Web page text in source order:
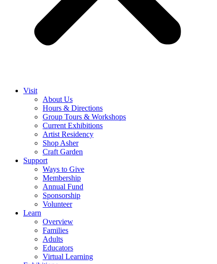
Visit
About Us
Hours & Directions
Group Tours & Workshops
Current Exhibitions
Artist Residency
Shop Asher
Craft Garden
Support
Ways to Give
Membership
Annual Fund
Sponsorship
Volunteer
Learn
Overview
Families
Adults
Educators
Virtual Learning